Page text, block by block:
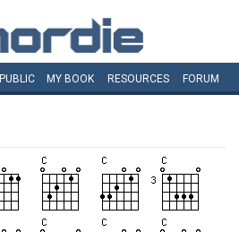
PUBLIC MY BOOK RESOURCES FORUM